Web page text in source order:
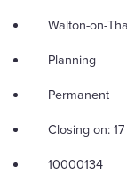
Walton-on-
Planning
Permanent
Closing on:
10000134